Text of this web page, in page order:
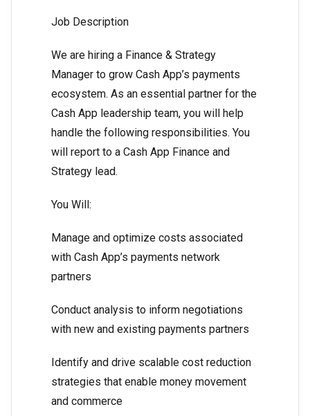
Job Description
We are hiring a Finance & Strategy
Manager to grow Cash App’s payments
ecosystem. As an essential partner for the
Cash App leadership team, you will help
handle the following responsibilities. You
will report to a Cash App Finance and
Strategy lead.
You Will:
Manage and optimize costs associated
with Cash App’s payments network
partners
Conduct analysis to inform negotiations
with new and existing payments partners
Identify and drive scalable cost reduction
strategies that enable money movement
and commerce